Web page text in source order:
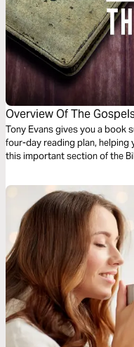
Overview Of The
Tony Evans gives you a book
four-day reading plan,
this important section of the